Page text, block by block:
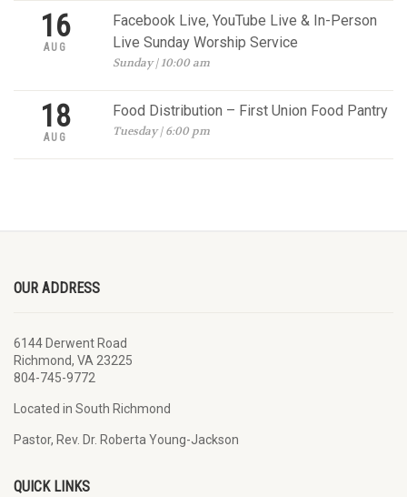
16
AUG
Facebook Live, YouTube Live & In-Person
Live Sunday Worship Service
Sunday | 10:00 am
18
AUG
Food Distribution – First Union Food Pantry
Tuesday | 6:00 pm
OUR ADDRESS
6144 Derwent Road
Richmond, VA 23225
804-745-9772
Located in South Richmond
Pastor, Rev. Dr. Roberta Young-Jackson
QUICK LINKS